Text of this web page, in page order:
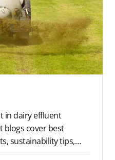
in dairy effluent
blogs cover best
sustainability tips,
you optimise your